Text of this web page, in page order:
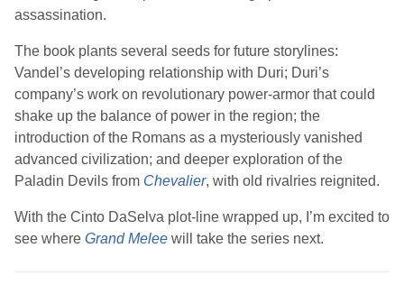
assassination.
The book plants several seeds for future storylines:
Vandel’s developing relationship with Duri; Duri’s
company’s work on revolutionary power-armor that could
shake up the balance of power in the region; the
introduction of the Romans as a mysteriously vanished
advanced civilization; and deeper exploration of the
Paladin Devils from Chevalier, with old rivalries reignited.
With the Cinto DaSelva plot-line wrapped up, I’m excited to
see where Grand Melee will take the series next.